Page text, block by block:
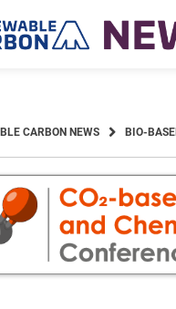
CARBON NEWS BIO-